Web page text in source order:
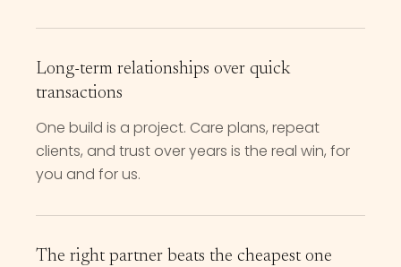
Long-term relationships over quick
transactions
One build is a project. Care plans, repeat
clients, and trust over years is the real win, for
you and for us.
The right partner beats the cheapest one